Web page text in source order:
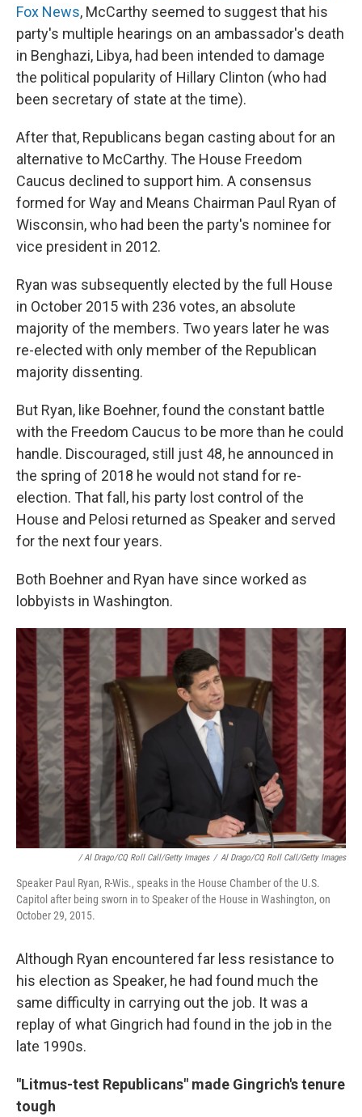
Fox News, McCarthy seemed to suggest that his
party's multiple hearings on an ambassador's death
in Benghazi, Libya, had been intended to damage
the political popularity of Hillary Clinton (who had
been secretary of state at the time).
After that, Republicans began casting about for an
alternative to McCarthy. The House Freedom
Caucus declined to support him. A consensus
formed for Way and Means Chairman Paul Ryan of
Wisconsin, who had been the party's nominee for
vice president in 2012.
Ryan was subsequently elected by the full House
in October 2015 with 236 votes, an absolute
majority of the members. Two years later he was
re-elected with only member of the Republican
majority dissenting.
But Ryan, like Boehner, found the constant battle
with the Freedom Caucus to be more than he could
handle. Discouraged, still just 48, he announced in
the spring of 2018 he would not stand for re-
election. That fall, his party lost control of the
House and Pelosi returned as Speaker and served
for the next four years.
Both Boehner and Ryan have since worked as
lobbyists in Washington.
/ Al Drago/CQ Roll Call/Getty Images / Al Drago/CQ Roll Call/Getty Images
Speaker Paul Ryan, R-Wis., speaks in the House Chamber of the U.S.
Capitol after being sworn in to Speaker of the House in Washington, on
October 29, 2015.
Although Ryan encountered far less resistance to
his election as Speaker, he had found much the
same difficulty in carrying out the job. It was a
replay of what Gingrich had found in the job in the
late 1990s.
"Litmus-test Republicans" made Gingrich's tenure
tough